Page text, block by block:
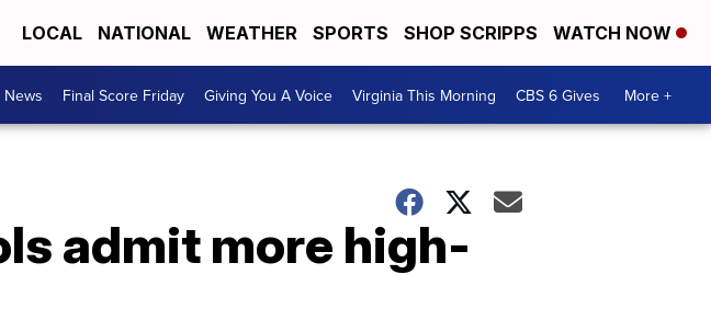
LOCAL NATIONAL WEATHER SPORTS SHOP SCRIPPS WATCH NOW
News Final Score Friday Giving You A Voice Virginia This Morning CBS 6 Gives More +
admit more high-